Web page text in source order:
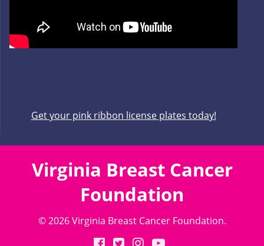
Get your pink ribbon license plates today!
Virginia Breast Cancer
Foundation
© 2026 Virginia Breast Cancer Foundation.